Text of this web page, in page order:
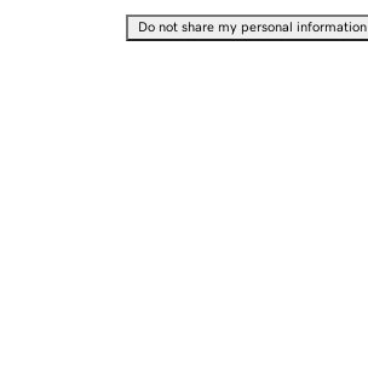
Do not share my personal information